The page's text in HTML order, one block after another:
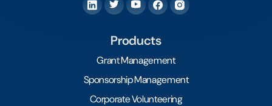
Products
Grant Management
Sponsorship Management
Corporate Volunteering